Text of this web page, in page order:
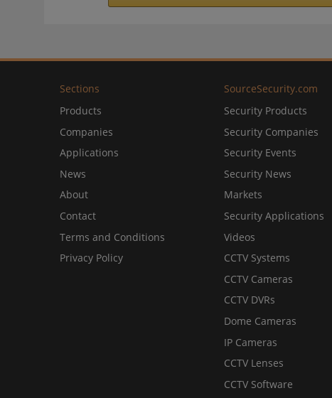
Sections
Products
Companies
Applications
News
About
Contact
Terms and Conditions
Privacy Policy
SourceSecurity.com
Security Products
Security Companies
Security Events
Security News
Markets
Security Applications
Videos
CCTV Systems
CCTV Cameras
CCTV DVRs
Dome Cameras
IP Cameras
CCTV Lenses
CCTV Software